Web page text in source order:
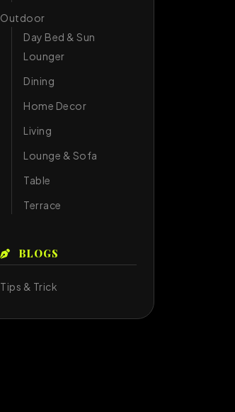
Outdoor
Day Bed & Sun
Lounger
Dining
Home Decor
Living
Lounge & Sofa
Table
Terrace
BLOGS
Tips & Trick